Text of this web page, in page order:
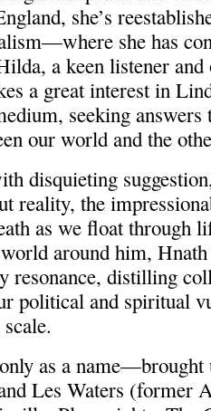
she’s
she has
a keen listener and
a great interest in
seeking answers
our world and the
disquieting
reality, the
as we float through
around him, Hnath
resonance, distilling
political and spiritual
as a name—brought
Les Waters (former